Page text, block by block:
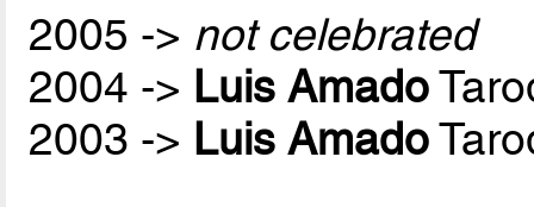
2005 -> not celebrated
2004 -> Luis Amado
2003 -> Luis Amado